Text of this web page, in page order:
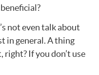
not even talk about
in general. A thing
If you don’t use